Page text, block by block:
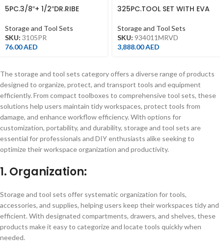
5PC.3/8″+ 1/2″DR.RIBE
Storage and Tool Sets
SKU: 3105PR
76.00AED
325PC.TOOL SET WITH EVA
Storage and Tool Sets
SKU: 934011MRVD
3,888.00AED
The storage and tool sets category offers a diverse range of products
designed to organize, protect, and transport tools and equipment
efficiently. From compact toolboxes to comprehensive tool sets, these
solutions help users maintain tidy workspaces, protect tools from
damage, and enhance workflow efficiency. With options for
customization, portability, and durability, storage and tool sets are
essential for professionals and DIY enthusiasts alike seeking to
optimize their workspace organization and productivity.
1. Organization:
Storage and tool sets offer systematic organization for tools,
accessories, and supplies, helping users keep their workspaces tidy and
efficient. With designated compartments, drawers, and shelves, these
products make it easy to categorize and locate tools quickly when
needed.